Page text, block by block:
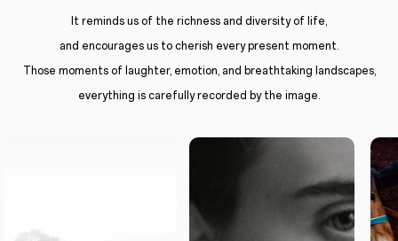
It reminds us of the richness and diversity of life,
and encourages us to cherish every present moment.
Those moments of laughter, emotion, and breathtaking landscapes,
everything is carefully recorded by the image.